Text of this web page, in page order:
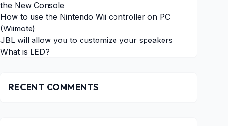
the New Console
How to use the Nintendo Wii controller on PC
(Wiimote)
JBL will allow you to customize your speakers
What is LED?
RECENT COMMENTS